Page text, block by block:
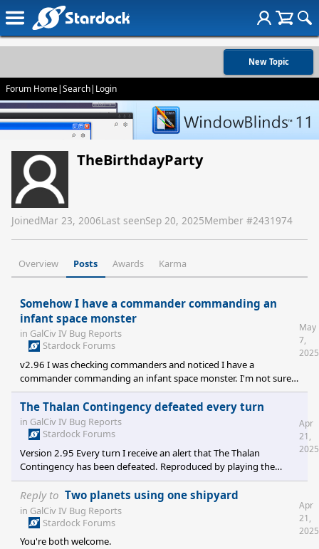
New Topic
Forum Home|Search| Login
TheBirthdayParty
JoinedMar 23, 2006Last seenSep 20, 2025Member #2431974
Overview Posts Awards Karma
Somehow I have a commander commanding an
infant space monster
in GalCiv IV Bug Reports
Stardock Forums
v2.96 I was checking commanders and noticed I have a
commander commanding an infant space monster. I'm not sure,
but I think this commander was destroyed by an unaligned fleet.
Not sure if it was space monsters, pirates, or robots. To
reproduce load the save game.
https://www.dropbox.com/scl/fi/ea01khhc4bnruqjl9kbhk/
May
7,
2025
The Thalan Contingency defeated every turn
in GalCiv IV Bug Reports
Stardock Forums
Version 2.95 Every turn I receive an alert that The Thalan
Contingency has been defeated. Reproduced by playing the
saved game. Save game location:
https://www.dropbox.com/scl/fi/xt2slec3cbueq4opt3tuy/Thalan-
Contingency-forever-defeated.7z?
rlkey=a2x3qm99lhv149wjvznrt87io&st=j3mjizkx&dl=0
Apr
21,
2025
Reply to Two planets using one shipyard
in GalCiv IV Bug Reports
Stardock Forums
You're both welcome.
Apr
21,
2025